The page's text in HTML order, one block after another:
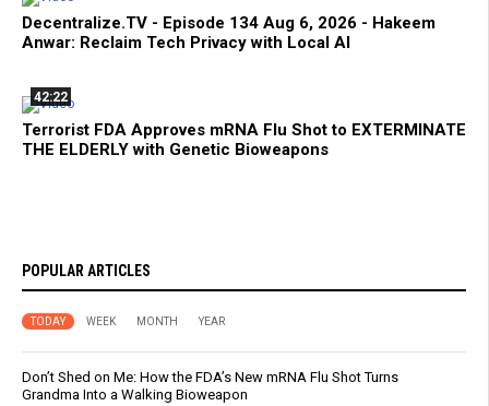
Decentralize.TV - Episode 134 Aug 6, 2026 - Hakeem
Anwar: Reclaim Tech Privacy with Local AI
42:22
Terrorist FDA Approves mRNA Flu Shot to EXTERMINATE
THE ELDERLY with Genetic Bioweapons
POPULAR ARTICLES
TODAY WEEK MONTH YEAR
Don’t Shed on Me: How the FDA’s New mRNA Flu Shot Turns
Grandma Into a Walking Bioweapon